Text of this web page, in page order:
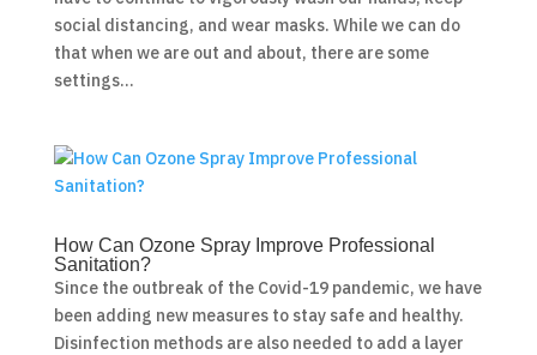
social distancing, and wear masks. While we can do
that when we are out and about, there are some
settings...
How Can Ozone Spray Improve Professional
Sanitation?
Since the outbreak of the Covid-19 pandemic, we have
been adding new measures to stay safe and healthy.
Disinfection methods are also needed to add a layer